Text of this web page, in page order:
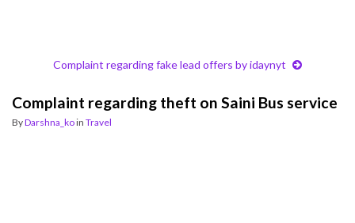
Complaint regarding fake lead offers by idaynyt
Complaint regarding theft on Saini Bus service
ByDarshna_koin Travel